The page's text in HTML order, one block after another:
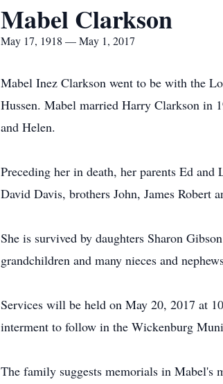
Mabel Clarkson
May 17, 1918 — May 1, 2017
Mabel Inez Clarkson went to be with the
Hussen. Mabel married Harry Clarkson in
and Helen.
Preceding her in death, her parents Ed
David Davis, brothers John, James Robert
She is survived by daughters Sharon
grandchildren and many nieces and
Services will be held on May 20, 2017 at
interment to follow in the Wickenburg
The family suggests memorials in Mabel's